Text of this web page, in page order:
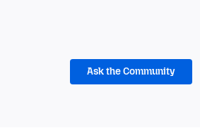
Ask the Community